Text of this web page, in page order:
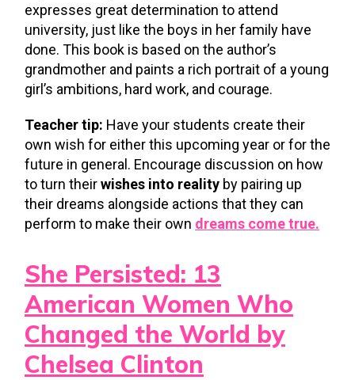
expresses great determination to attend
university, just like the boys in her family have
done. This book is based on the author’s
grandmother and paints a rich portrait of a young
girl’s ambitions, hard work, and courage.
Teacher tip: Have your students create their
own wish for either this upcoming year or for the
future in general. Encourage discussion on how
to turn theirwishes into reality by pairing up
their dreams alongside actions that they can
perform to make their own dreams come true.
She Persisted: 13
American Women Who
Changed the World by
Chelsea Clinton